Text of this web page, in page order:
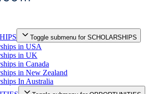
Toggle submenu for SCHOLARSHIPS
in USA
in UK
in Canada
in New Zealand
In Australia